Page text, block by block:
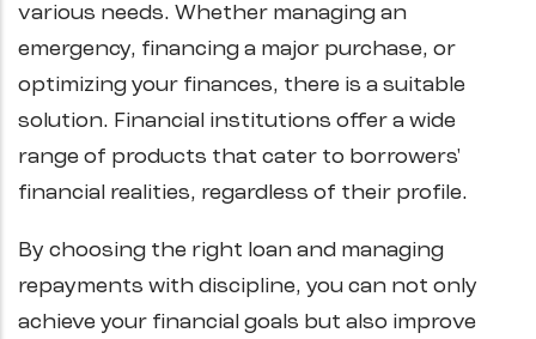
various needs. Whether managing an
emergency, financing a major purchase, or
optimizing your finances, there is a suitable
solution. Financial institutions offer a wide
range of products that cater to borrowers'
financial realities, regardless of their profile.
By choosing the right loan and managing
repayments with discipline, you can not only
achieve your financial goals but also improve